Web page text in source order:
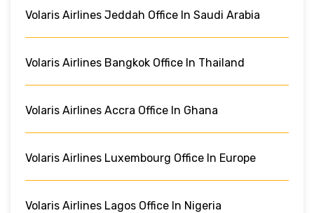
Volaris Airlines Jeddah Office In Saudi Arabia
Volaris Airlines Bangkok Office In Thailand
Volaris Airlines Accra Office In Ghana
Volaris Airlines Luxembourg Office In Europe
Volaris Airlines Lagos Office In Nigeria